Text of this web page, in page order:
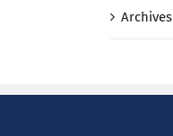
Archives